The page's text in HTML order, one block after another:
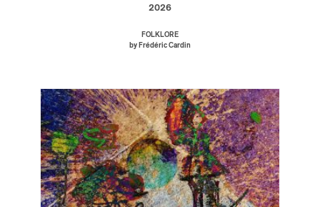
2026
FOLKLORE
by Frédéric Cardin